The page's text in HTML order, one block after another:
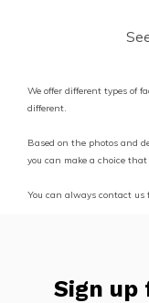
We offer different types of
different.
Based on the photos and
you can make a choice that
You can always contact us
Sign